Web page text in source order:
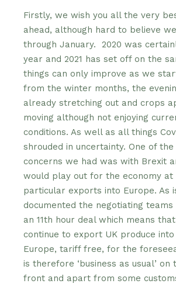
Firstly, we wish you all the very
ahead, although hard to believe
through January. 2020 was
year and 2021 has set off on the
things can only improve as we
from the winter months, the
already stretching out and crops
moving although not enjoying
conditions. As well as all things
shrouded in uncertainty. One of
concerns we had was with Brexit
would play out for the economy at
particular exports into Europe. As
documented the negotiating
an 11th hour deal which means
continue to export UK produce
Europe, tariff free, for the
is therefore ‘business as usual’
front and apart from some